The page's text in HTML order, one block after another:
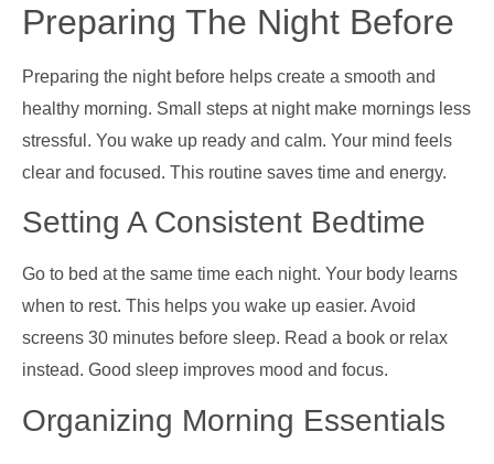
Preparing The Night Before
Preparing the night before helps create a smooth and
healthy morning. Small steps at night make mornings less
stressful. You wake up ready and calm. Your mind feels
clear and focused. This routine saves time and energy.
Setting A Consistent Bedtime
Go to bed at the same time each night. Your body learns
when to rest. This helps you wake up easier. Avoid
screens 30 minutes before sleep. Read a book or relax
instead. Good sleep improves mood and focus.
Organizing Morning Essentials